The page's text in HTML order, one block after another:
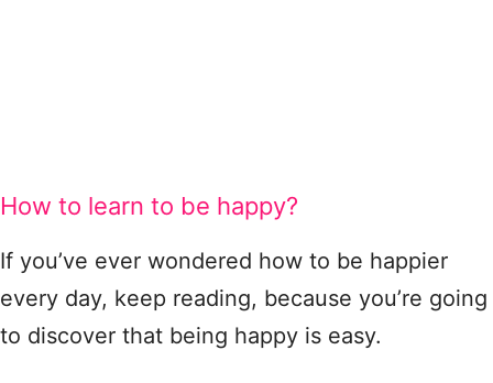
How to learn to be happy?
If you’ve ever wondered how to be happier
every day, keep reading, because you’re going
to discover that being happy is easy.